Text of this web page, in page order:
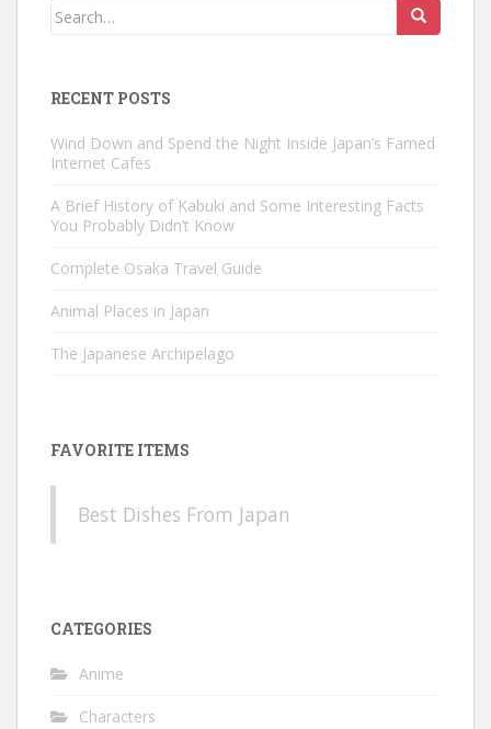
Search
RECENT POSTS
Wind Down and Spend the Night Inside Japan’s Famed
Internet Cafes
A Brief History of Kabuki and Some Interesting Facts
You Probably Didn’t Know
Complete Osaka Travel Guide
Animal Places in Japan
The Japanese Archipelago
FAVORITE ITEMS
Best Dishes From Japan
CATEGORIES
Anime
Characters